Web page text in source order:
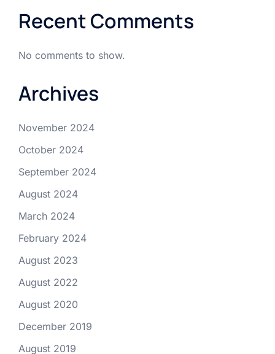
Recent Comments
No comments to show.
Archives
November 2024
October 2024
September 2024
August 2024
March 2024
February 2024
August 2023
August 2022
August 2020
December 2019
August 2019